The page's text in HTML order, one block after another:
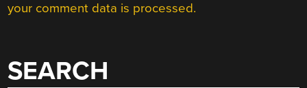
your comment data is processed.
SEARCH